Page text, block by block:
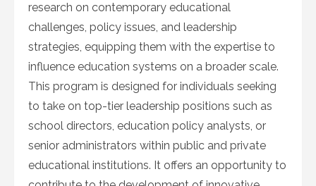
research on contemporary educational
challenges, policy issues, and leadership
strategies, equipping them with the expertise to
influence education systems on a broader scale.
This program is designed for individuals seeking
to take on top-tier leadership positions such as
school directors, education policy analysts, or
senior administrators within public and private
educational institutions. It offers an opportunity to